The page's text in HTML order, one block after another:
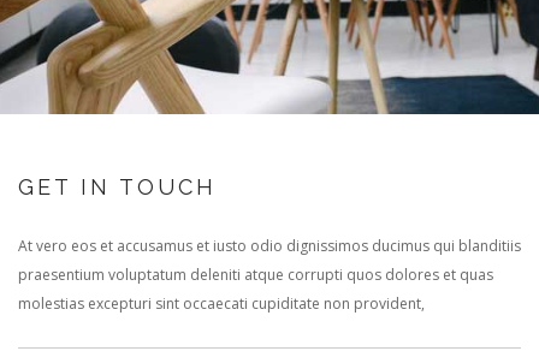
GET IN TOUCH
At vero eos et accusamus et iusto odio dignissimos ducimus qui blanditiis
praesentium voluptatum deleniti atque corrupti quos dolores et quas
molestias excepturi sint occaecati cupiditate non provident,